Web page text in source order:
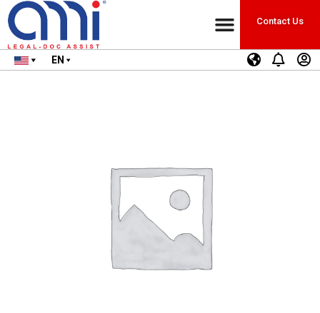
Contact Us
EN